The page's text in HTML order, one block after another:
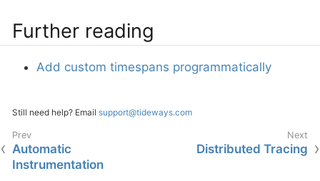
Further reading
Add custom timespans programmatically
Still need help? Email support@tideways.com
Automatic
Instrumentation
Distributed Tracing